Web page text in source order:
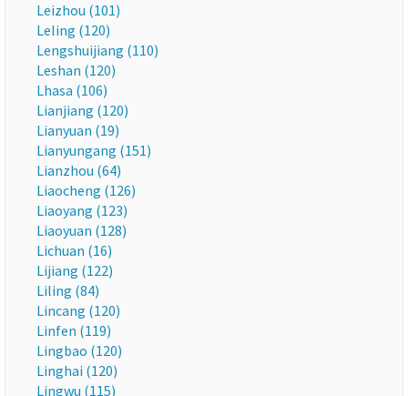
Leizhou (101)
Leling (120)
Lengshuijiang (110)
Leshan (120)
Lhasa (106)
Lianjiang (120)
Lianyuan (19)
Lianyungang (151)
Lianzhou (64)
Liaocheng (126)
Liaoyang (123)
Liaoyuan (128)
Lichuan (16)
Lijiang (122)
Liling (84)
Lincang (120)
Linfen (119)
Lingbao (120)
Linghai (120)
Lingwu (115)